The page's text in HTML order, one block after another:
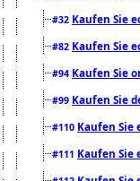
#32 Kaufen Sie
#82 Kaufen Sie
#94 Kaufen Sie
#99 Kaufen Sie
#110 Kaufen Sie
#111 Kaufen Sie